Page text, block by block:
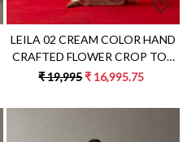
LEILA 02 CREAM COLOR HAND
CRAFTED FLOWER CROP TOP
WITH ZIP SARI
₹ 19,995₹ 16,995.75